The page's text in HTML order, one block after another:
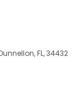
FL, 34432